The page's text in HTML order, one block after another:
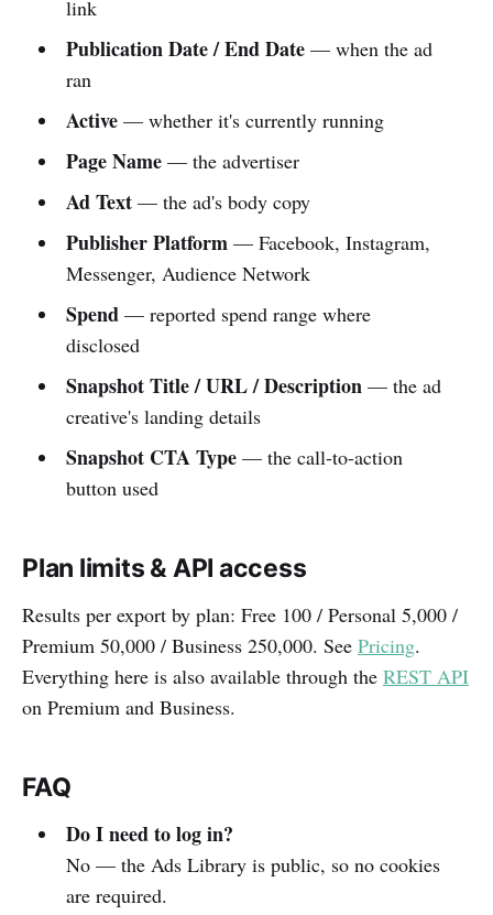
link
Publication Date / End Date— when the ad
ran
Active— whether it's currently running
Page Name— the advertiser
Ad Text— the ad's body copy
Publisher Platform— Facebook, Instagram,
Messenger, Audience Network
Spend— reported spend range where
disclosed
Snapshot Title / URL / Description— the ad
creative's landing details
Snapshot CTA Type— the call-to-action
button used
Plan limits & API access
Results per export by plan: Free 100 / Personal 5,000 /
Premium 50,000 / Business 250,000. See Pricing.
Everything here is also available through the REST API
on Premium and Business.
FAQ
Do I need to log in?
No — the Ads Library is public, so no cookies
are required.